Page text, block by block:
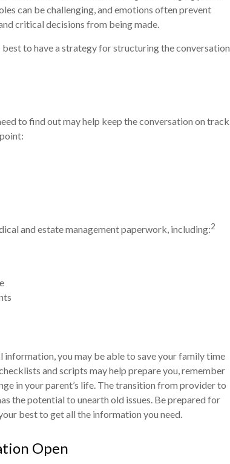
can be challenging, and emotions often prevent
critical decisions from being made.
to have a strategy for structuring the conversation.
to find out may help keep the conversation on track.
and estate management paperwork, including:2
you may be able to save your family time
and scripts may help prepare you, remember
in your parent’s life. The transition from provider to
the potential to unearth old issues. Be prepared for
best to get all the information you need.
Open